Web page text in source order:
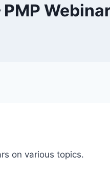
on various topics.